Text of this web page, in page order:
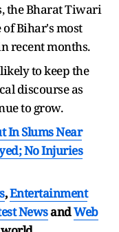
the Bharat Tiwari
of Bihar's most
recent months.
to keep the
discourse as
to grow.
In Slums Near
No Injuries
,Entertainment
NewsandWeb